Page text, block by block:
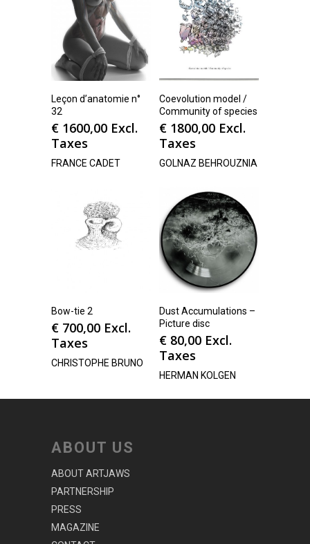
Leçon d’anatomie n°
32
€ 1600,00 Excl.
Taxes
FRANCE CADET
Coevolution model /
Community of species
€ 1800,00 Excl.
Taxes
GOLNAZ BEHROUZNIA
Bow-tie 2
€ 700,00 Excl.
Taxes
CHRISTOPHE BRUNO
Dust Accumulations –
Picture disc
€ 80,00 Excl.
Taxes
HERMAN KOLGEN
ABOUT US
ABOUT ARTJAWS
PARTNERSHIP
PRESS
MAGAZINE